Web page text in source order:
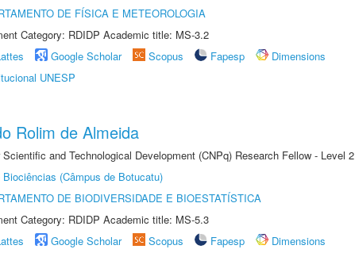
DE FÍSICA E METEOROLOGIA
Category: RDIDP Academic title: MS-3.2
Google Scholar Scopus Fapesp
Dimensions
UNESP
Rolim de Almeida
and Technological Development (CNPq) Research Fellow - Level 2
(Câmpus de Botucatu)
DE BIODIVERSIDADE E BIOESTATÍSTICA
Category: RDIDP Academic title: MS-5.3
Google Scholar Scopus Fapesp
Dimensions